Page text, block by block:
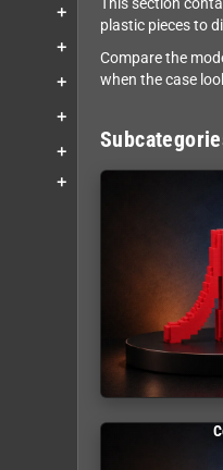
add
add
add
add
add
add
This section
plastic pieces to
Compare the
when the case